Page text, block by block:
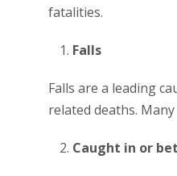
fatalities.
Falls
Falls are a leading
related deaths.
Caught in or